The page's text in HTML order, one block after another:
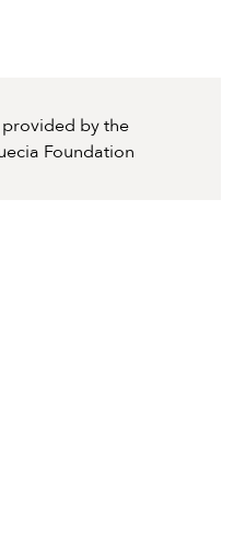
by the
Foundation